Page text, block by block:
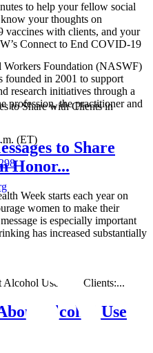
to help your fellow social
your thoughts on
vaccines with clients, and your
Connect to End COVID-19
to Share
Honor...
Week starts each year on
women to make their
is especially important
has increased substantially
Alcohol Use
Workers Foundation (NASWF)
founded in 2001 to support
research initiatives through a
profession, the practitioner and
(ET)